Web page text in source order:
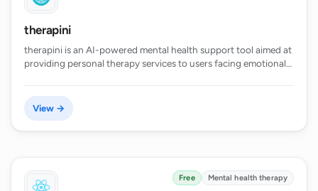
therapini
therapini is an AI-powered mental health support tool aimed at
providing personal therapy services to users facing emotional…
View →
Free Mental health therapy